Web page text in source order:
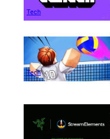
Tech
Tech